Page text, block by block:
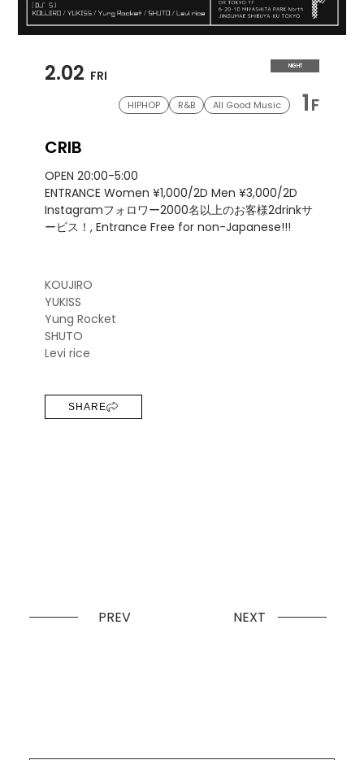
2.02 FRI
NIGHT
HIPHOP R&B All Good Music 1F
CRIB
OPEN 20:00-5:00
ENTRANCE Women ¥1,000/2D Men ¥3,000/2D
Instagramフォロワー2000名以上のお客様2drinkサ
ービス！, Entrance Free for non-Japanese!!!
KOUJIRO
YUKISS
Yung Rocket
SHUTO
Levi rice
SHARE
PREV NEXT